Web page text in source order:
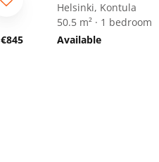
€845
Helsinki, Kontula
50.5 m² · 1 bedroom
Available